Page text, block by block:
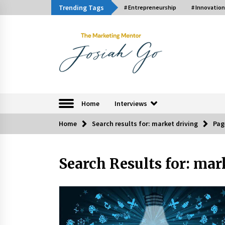
to
Trending Tags # Entrepreneurship # Innovation
Home Interviews
Trending Now
Q&A with Bayad President
Ferrer on Innovation
Luther Showed Us Lessons on
Innovation
Home Search results for: market driving
Search Results for: